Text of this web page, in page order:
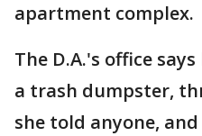
apartment complex.
The D.A.'s office
a trash dumpster,
she told anyone,